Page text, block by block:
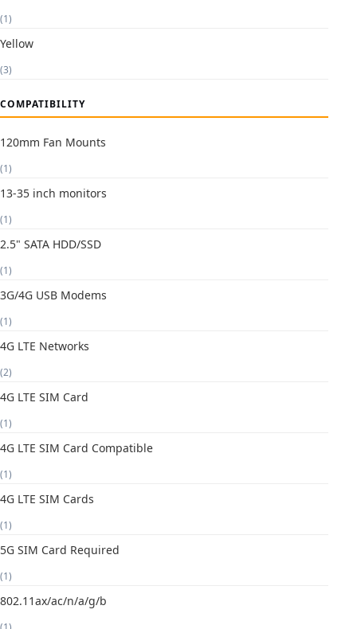
(1)
Yellow
(3)
COMPATIBILITY
120mm Fan Mounts
(1)
13-35 inch monitors
(1)
2.5" SATA HDD/SSD
(1)
3G/4G USB Modems
(1)
4G LTE Networks
(2)
4G LTE SIM Card
(1)
4G LTE SIM Card Compatible
(1)
4G LTE SIM Cards
(1)
5G SIM Card Required
(1)
802.11ax/ac/n/a/g/b